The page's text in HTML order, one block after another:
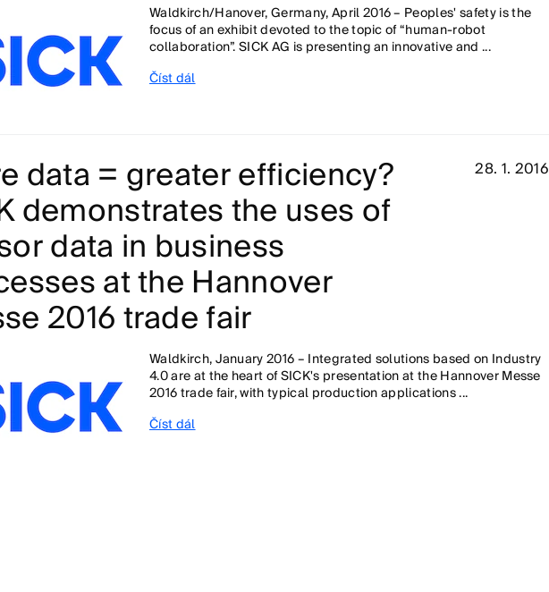
Waldkirch/Hanover, Germany, April 2016 – Peoples' safety is the
focus of an exhibit devoted to the topic of “human-robot
collaboration”. SICK AG is presenting an innovative and ...
Číst dál
data = greater efficiency?
demonstrates the uses of
data in business
at the Hannover
2016 trade fair
28. 1. 2016
Waldkirch, January 2016 – Integrated solutions based on Industry
4.0 are at the heart of SICK's presentation at the Hannover Messe
2016 trade fair, with typical production applications ...
Číst dál